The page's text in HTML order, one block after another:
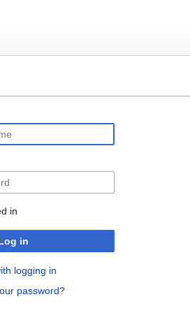
in
in
logging in
password?